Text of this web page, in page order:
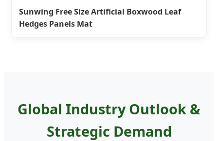
Sunwing Free Size Artificial Boxwood Leaf
Hedges Panels Mat
Global Industry Outlook &
Strategic Demand